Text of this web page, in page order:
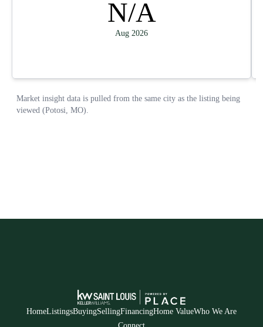
HomeListingsBuyingSellingFinancingHome ValueWho We Are